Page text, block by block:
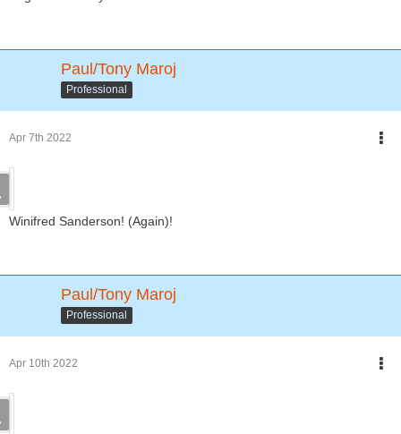
Paul/Tony Maroj
Professional
Apr 7th 2022
Winifred Sanderson! (Again)!
Paul/Tony Maroj
Professional
Apr 10th 2022